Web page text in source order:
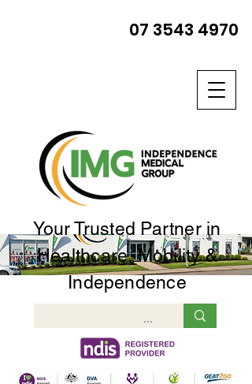
Your Trusted Partner in
Healthcare, Mobility &
Independence
07 3543 4970